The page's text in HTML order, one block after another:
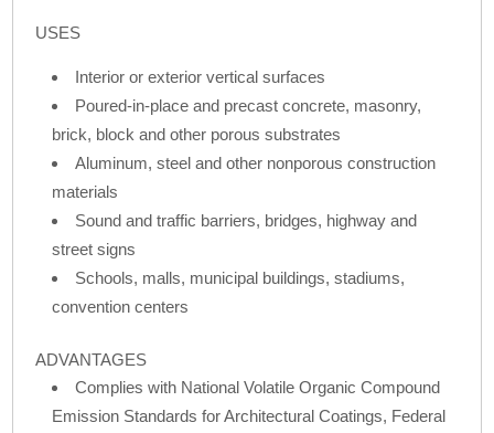
USES
Interior or exterior vertical surfaces
Poured-in-place and precast concrete, masonry,
brick, block and other porous substrates
Aluminum, steel and other nonporous construction
materials
Sound and traffic barriers, bridges, highway and
street signs
Schools, malls, municipal buildings, stadiums,
convention centers
ADVANTAGES
Complies with National Volatile Organic Compound
Emission Standards for Architectural Coatings, Federal